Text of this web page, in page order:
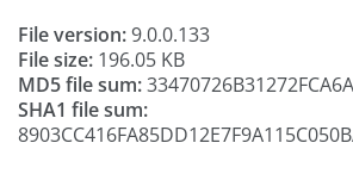
File version:9.0.0.133
File size: 196.05 KB
MD5 file sum:
SHA1 file sum: